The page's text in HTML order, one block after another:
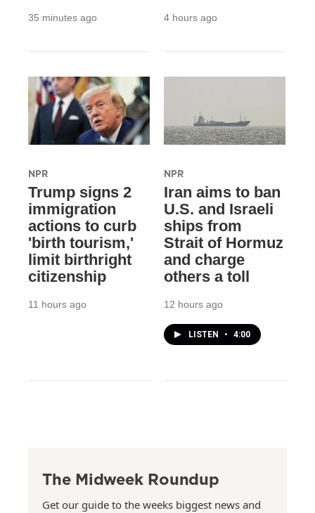
35 minutes ago 4 hours ago
NPR
Trump signs 2
immigration
actions to curb
'birth tourism,'
limit birthright
citizenship
11 hours ago
NPR
Iran aims to ban
U.S. and Israeli
ships from
Strait of Hormuz
and charge
others a toll
12 hours ago
LISTEN • 4:00
The Midweek Roundup
Get our guide to the weeks biggest news and